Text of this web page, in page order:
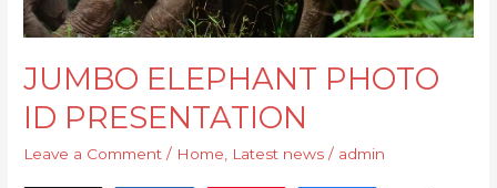
JUMBO ELEPHANT PHOTO
ID PRESENTATION
Leave a Comment / Home Latest news / admin